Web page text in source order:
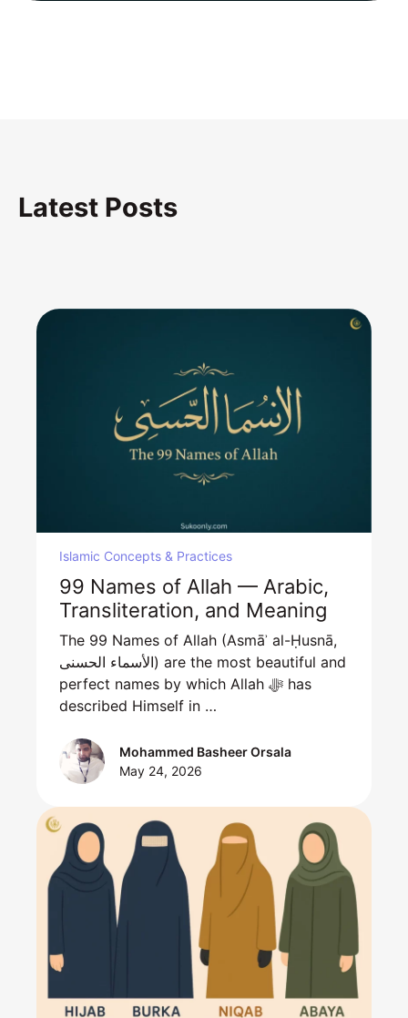
Latest Posts
Islamic Concepts & Practices
99 Names of Allah — Arabic,
Transliteration, and Meaning
The 99 Names of Allah (Asmāʾ al-Ḥusnā,
الأسماء الحسنى) are the most beautiful and
perfect names by which Allah ﷻ has
described Himself in …
Mohammed Basheer Orsala
May 24, 2026